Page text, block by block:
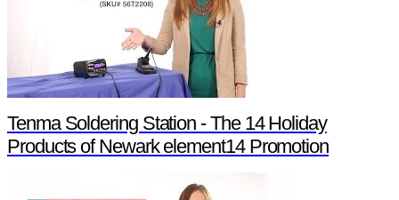
Tenma Soldering Station - The 14 Holiday
Products of Newark element14 Promotion